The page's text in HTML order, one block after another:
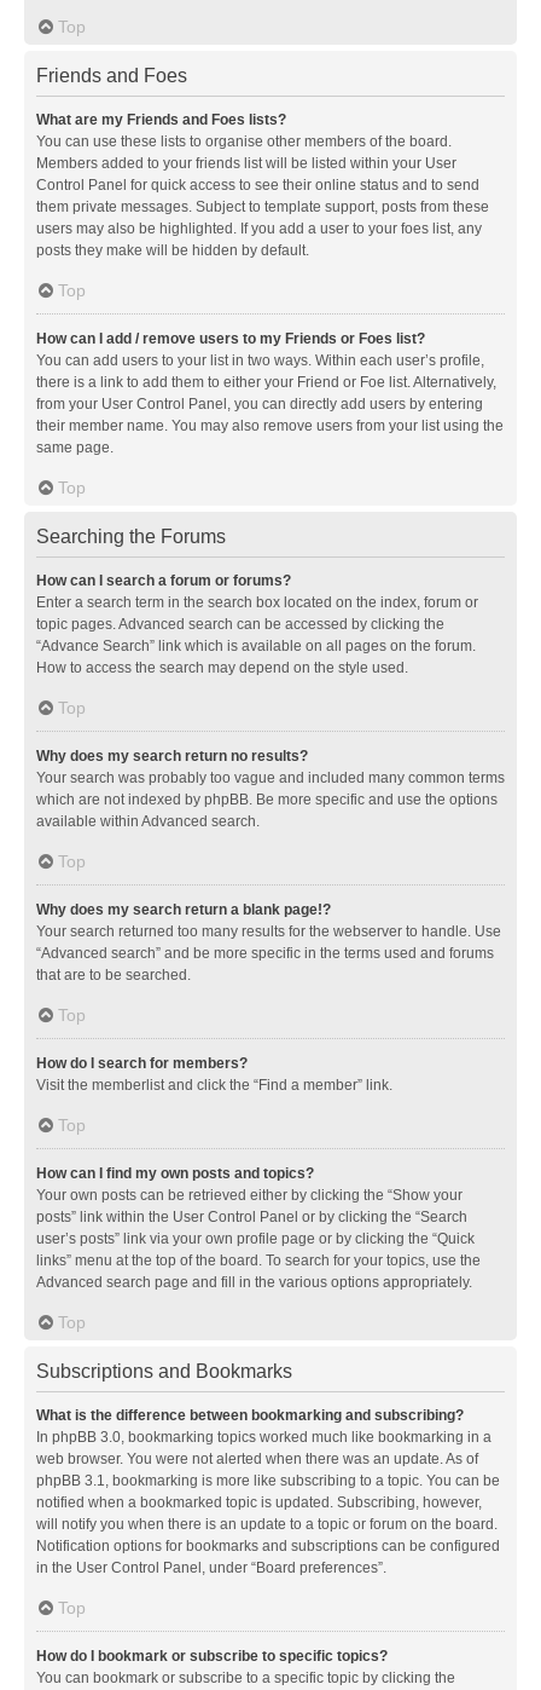
Top
Friends and Foes
What are my Friends and Foes lists?
You can use these lists to organise other members of the board.
Members added to your friends list will be listed within your User
Control Panel for quick access to see their online status and to send
them private messages. Subject to template support, posts from these
users may also be highlighted. If you add a user to your foes list, any
posts they make will be hidden by default.
Top
How can I add / remove users to my Friends or Foes list?
You can add users to your list in two ways. Within each user’s profile,
there is a link to add them to either your Friend or Foe list. Alternatively,
from your User Control Panel, you can directly add users by entering
their member name. You may also remove users from your list using the
same page.
Top
Searching the Forums
How can I search a forum or forums?
Enter a search term in the search box located on the index, forum or
topic pages. Advanced search can be accessed by clicking the
“Advance Search” link which is available on all pages on the forum.
How to access the search may depend on the style used.
Top
Why does my search return no results?
Your search was probably too vague and included many common terms
which are not indexed by phpBB. Be more specific and use the options
available within Advanced search.
Top
Why does my search return a blank page!?
Your search returned too many results for the webserver to handle. Use
“Advanced search” and be more specific in the terms used and forums
that are to be searched.
Top
How do I search for members?
Visit the memberlist and click the “Find a member” link.
Top
How can I find my own posts and topics?
Your own posts can be retrieved either by clicking the “Show your
posts” link within the User Control Panel or by clicking the “Search
user’s posts” link via your own profile page or by clicking the “Quick
links” menu at the top of the board. To search for your topics, use the
Advanced search page and fill in the various options appropriately.
Top
Subscriptions and Bookmarks
What is the difference between bookmarking and subscribing?
In phpBB 3.0, bookmarking topics worked much like bookmarking in a
web browser. You were not alerted when there was an update. As of
phpBB 3.1, bookmarking is more like subscribing to a topic. You can be
notified when a bookmarked topic is updated. Subscribing, however,
will notify you when there is an update to a topic or forum on the board.
Notification options for bookmarks and subscriptions can be configured
in the User Control Panel, under “Board preferences”.
Top
How do I bookmark or subscribe to specific topics?
You can bookmark or subscribe to a specific topic by clicking the